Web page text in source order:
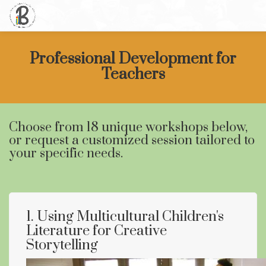
Professional Development for
Teachers
Choose from 18 unique workshops below,
or request a customized session tailored to
your specific needs.
1. Using Multicultural Children's
Literature for Creative
Storytelling